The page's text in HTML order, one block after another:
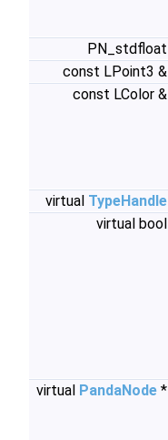
PN_stdfloat
const LPoint3 &
const LColor &
virtual TypeHandle
virtual bool
virtual PandaNode *